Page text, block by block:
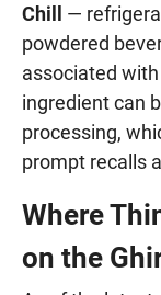
Chill —
powdered
associated with
ingredient can
processing,
prompt recalls
Where
on the